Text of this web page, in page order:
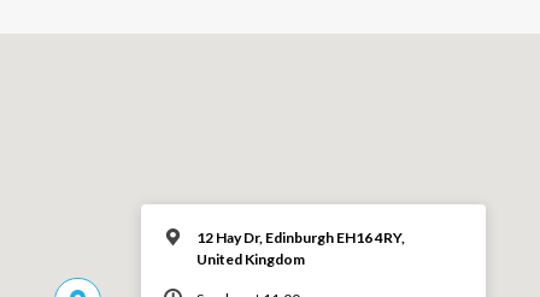
12 Hay Dr, Edinburgh EH16 4RY,
United Kingdom